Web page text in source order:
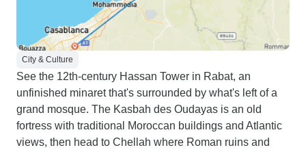
City & Culture
See the 12th-century Hassan Tower in Rabat, an
unfinished minaret that's surrounded by what's left of a
grand mosque. The Kasbah des Oudayas is an old
fortress with traditional Moroccan buildings and Atlantic
views, then head to Chellah where Roman ruins and